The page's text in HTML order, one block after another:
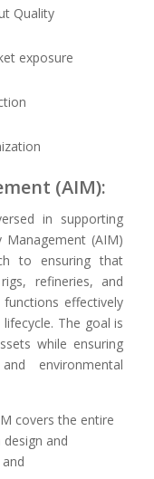
Quality
exposure
(AIM):
in supporting
(AIM)
to ensuring that
refineries, and
effectively
The goal is
while ensuring
environmental
covers the entire
and